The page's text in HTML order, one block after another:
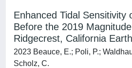
Enhanced Tidal Sensitivity
Before the 2019
Ridgecrest, California
2023 Beauce, E.; Poli, P.;
Scholz, C.